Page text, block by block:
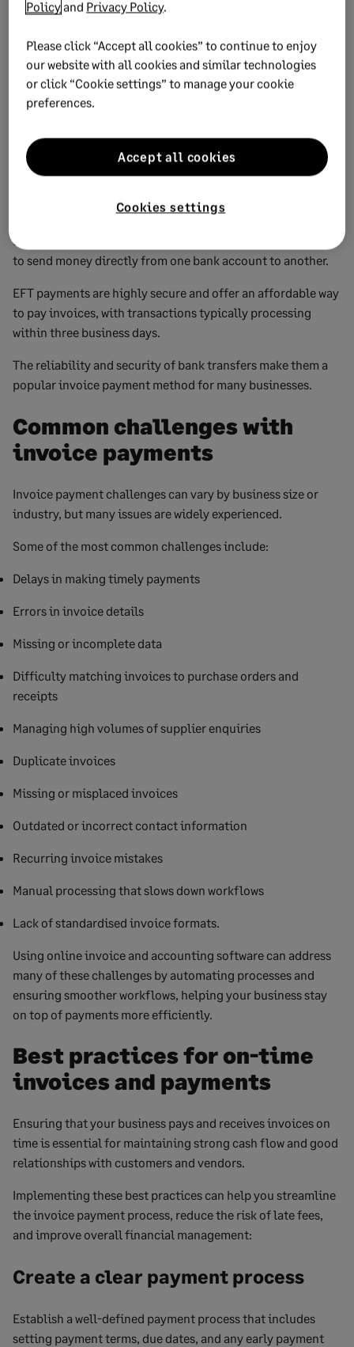
relationships with vendors.
This method involves scheduling payments to be made
automatically from a designated bank account on specific
dates.
important to ensure sufficient funds are in the account to
avoid overdraft fees.
Bank transfer (EFT)
Electronic Funds Transfer (EFT) transfers allow businesses
to send money directly from one bank account to another.
EFT payments are highly secure and offer an affordable way
to pay invoices, with transactions typically processing
within three business days.
The reliability and security of bank transfers make them a
popular invoice payment method for many businesses.
Common challenges with
invoice payments
Invoice payment challenges can vary by business size or
industry, but many issues are widely experienced.
Some of the most common challenges include:
Delays in making timely payments
Errors in invoice details
Missing or incomplete data
Difficulty matching invoices to purchase orders and
receipts
Managing high volumes of supplier enquiries
Duplicate invoices
Missing or misplaced invoices
Outdated or incorrect contact information
Recurring invoice mistakes
Manual processing that slows down workflows
Lack of standardised invoice formats.
Using online invoice and accounting software can address
many of these challenges by automating processes and
ensuring smoother workflows, helping your business stay
on top of payments more efficiently.
Best practices for on-time
invoices and payments
Ensuring that your business pays and receives invoices on
time is essential for maintaining strong cash flow and good
relationships with customers and vendors.
Implementing these best practices can help you streamline
the invoice payment process, reduce the risk of late fees,
and improve overall financial management:
Create a clear payment process
Establish a well-defined payment process that includes
setting payment terms, due dates, and any early payment
Policy and Privacy Policy.
Please click “Accept all cookies” to continue to enjoy
our website with all cookies and similar technologies
or click “Cookie settings” to manage your cookie
preferences.
Cookies settings
Accept all cookies